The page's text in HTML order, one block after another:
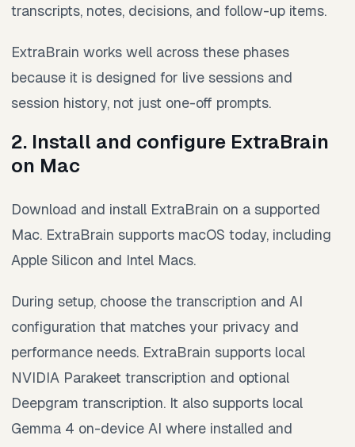
transcripts, notes, decisions, and follow-up items.
ExtraBrain works well across these phases
because it is designed for live sessions and
session history, not just one-off prompts.
2. Install and configure ExtraBrain
on Mac
Download and install ExtraBrain on a supported
Mac. ExtraBrain supports macOS today, including
Apple Silicon and Intel Macs.
During setup, choose the transcription and AI
configuration that matches your privacy and
performance needs. ExtraBrain supports local
NVIDIA Parakeet transcription and optional
Deepgram transcription. It also supports local
Gemma 4 on-device AI where installed and